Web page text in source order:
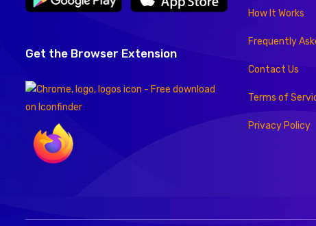
Get the Browser Extension
How It Works
Frequently
Contact Us
Terms of
Privacy Policy